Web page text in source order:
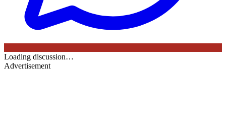
Loading discussion…
Advertisement